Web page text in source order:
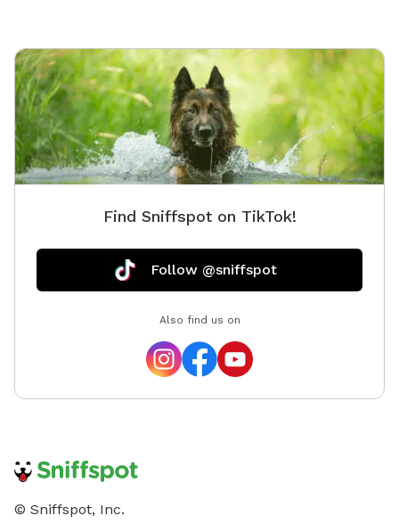
Find Sniffspot on TikTok!
Follow @sniffspot
Also find us on
© Sniffspot, Inc.